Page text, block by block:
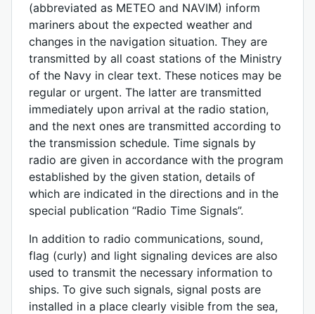
(abbreviated as METEO and NAVIM) inform
mariners about the expected weather and
changes in the navigation situation. They are
transmitted by all coast stations of the Ministry
of the Navy in clear text. These notices may be
regular or urgent. The latter are transmitted
immediately upon arrival at the radio station,
and the next ones are transmitted according to
the transmission schedule. Time signals by
radio are given in accordance with the program
established by the given station, details of
which are indicated in the directions and in the
special publication “Radio Time Signals”.
In addition to radio communications, sound,
flag (curly) and light signaling devices are also
used to transmit the necessary information to
ships. To give such signals, signal posts are
installed in a place clearly visible from the sea,